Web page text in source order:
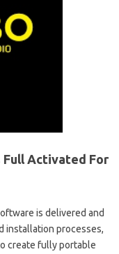
Full Activated For
is delivered and
installation processes,
create fully portable